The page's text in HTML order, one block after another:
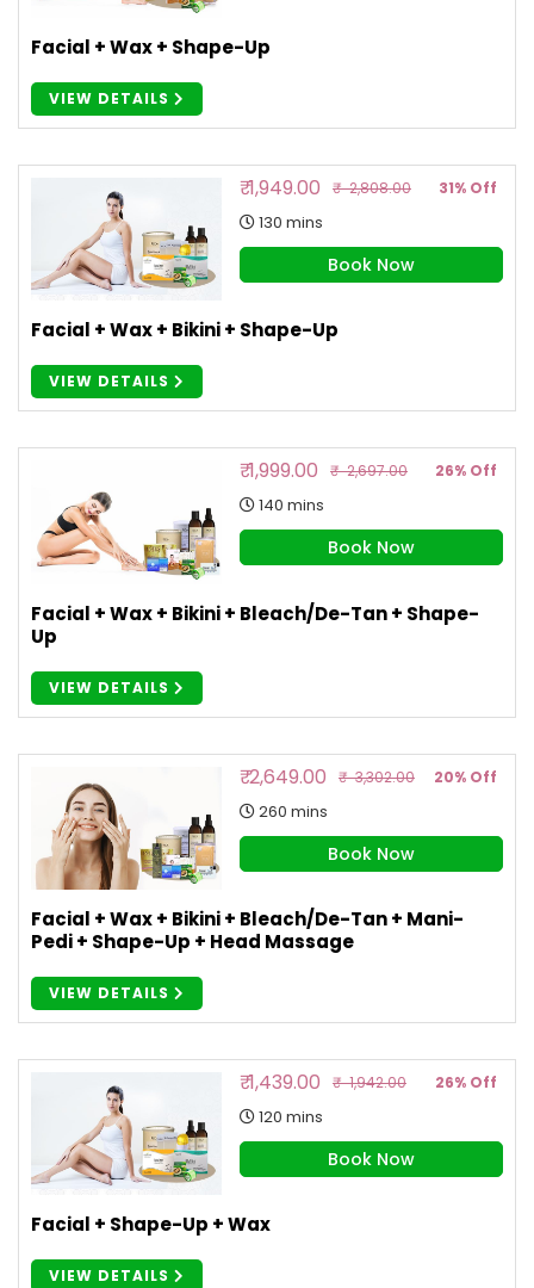
Facial + Wax + Shape-Up
VIEW DETAILS
₹ 1,949.00 ₹ 2,808.00 31% Off
130 mins
Book Now
Facial + Wax + Bikini + Shape-Up
VIEW DETAILS
₹ 1,999.00 ₹ 2,697.00 26% Off
140 mins
Book Now
Facial + Wax + Bikini + Bleach/De-Tan + Shape-
Up
VIEW DETAILS
₹ 2,649.00 ₹ 3,302.00 20% Off
260 mins
Book Now
Facial + Wax + Bikini + Bleach/De-Tan + Mani-
Pedi + Shape-Up + Head Massage
VIEW DETAILS
₹ 1,439.00 ₹ 1,942.00 26% Off
120 mins
Book Now
Facial + Shape-Up + Wax
VIEW DETAILS